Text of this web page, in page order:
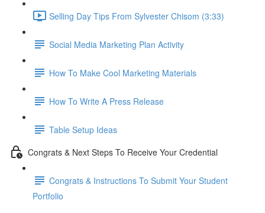
Selling Day Tips From Sylvester Chisom (3:33)
Social Media Marketing Plan Activity
How To Make Cool Marketing Materials
How To Write A Press Release
Table Setup Ideas
Congrats & Next Steps To Receive Your Credential
Congrats & Instructions To Submit Your Student
Portfolio